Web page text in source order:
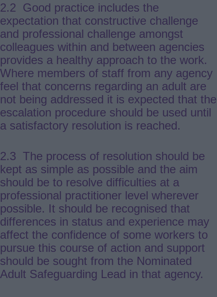
2.2 Good practice includes the
expectation that constructive challenge
and professional challenge amongst
colleagues within and between agencies
provides a healthy approach to the work.
Where members of staff from any agency
feel that concerns regarding an adult are
not being addressed it is expected that the
escalation procedure should be used until
a satisfactory resolution is reached.
2.3 The process of resolution should be
kept as simple as possible and the aim
should be to resolve difficulties at a
professional practitioner level wherever
possible. It should be recognised that
differences in status and experience may
affect the confidence of some workers to
pursue this course of action and support
should be sought from the Nominated
Adult Safeguarding Lead in that agency.